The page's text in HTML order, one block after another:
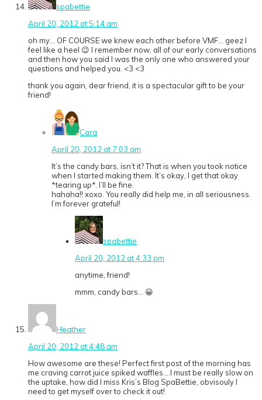
spabettie
April 20, 2012 at 5:14 am
oh my… OF COURSE we knew each other before VMF… geez I
feel like a heel 😉 I remember now, all of our early conversations
and then how you said I was the only one who answered your
questions and helped you. <3 <3
thank you again, dear friend, it is a spectacular gift to be your
friend!
Cara
April 20, 2012 at 7:03 am
It’s the candy bars, isn’t it? That is when you took notice
when I started making them. It’s okay, I get that okay
*tearing up*. I’ll be fine.
hahaha!! xoxo. You really did help me, in all seriousness.
I’m forever grateful!
spabettie
April 20, 2012 at 4:33 pm
anytime, friend!
mmm, candy bars… 😀
Heather
April 20, 2012 at 4:48 am
How awesome are these! Perfect first post of the morning has
me craving carrot juice spiked waffles….I must be really slow on
the uptake, how did I miss Kris’s Blog SpaBettie, obvisouly I
need to get myself over to check it out!